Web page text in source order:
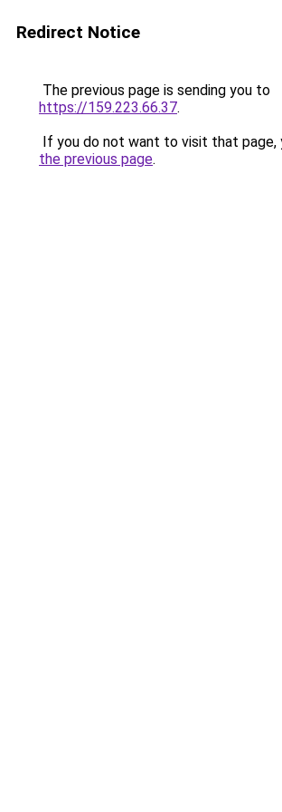
Redirect Notice
The previous page is sending you to
https://159.223.66.37.
If you do not want to visit that page,
the previous page.